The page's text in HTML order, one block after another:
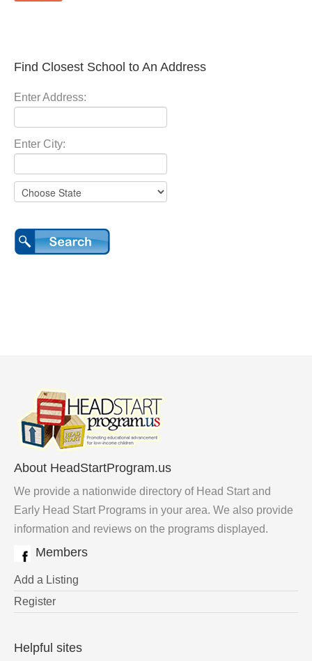
Find Closest School to An Address
Enter Address:
Enter City:
About HeadStartProgram.us
We provide a nationwide directory of Head Start and
Early Head Start Programs in your area. We also provide
information and reviews on the programs displayed.
Members
Add a Listing
Register
Helpful sites